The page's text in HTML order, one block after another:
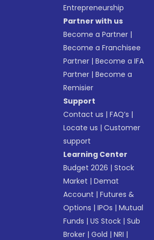
Entrepreneurship
Partner with us
Become a Partner |
Become a Franchisee
Partner |Become a IFA
Partner |Become a
Remisier
Support
Contact us |FAQ’s |
Locate us |Customer
support
Learning Center
Budget 2026 |Stock
Market |Demat
Account |Futures &
Options |IPOs |Mutual
Funds |US Stock |Sub
Broker |Gold |NRI |